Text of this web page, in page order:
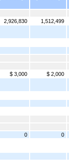
2,926,830
1,512,499
$ 3,000
$ 2,000
0
0